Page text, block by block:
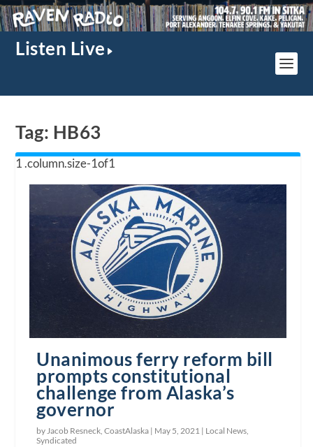
Listen Live
Tag: HB63
Unanimous ferry reform bill
prompts constitutional
challenge from Alaska’s
governor
by Jacob Resneck, CoastAlaska | May 5, 2021 | Local News
Syndicated